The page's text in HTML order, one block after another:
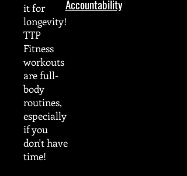
it for
longevity!
TTP
Fitness
workouts
are full-
body
routines,
especially
if you
don't have
time!
Accountability